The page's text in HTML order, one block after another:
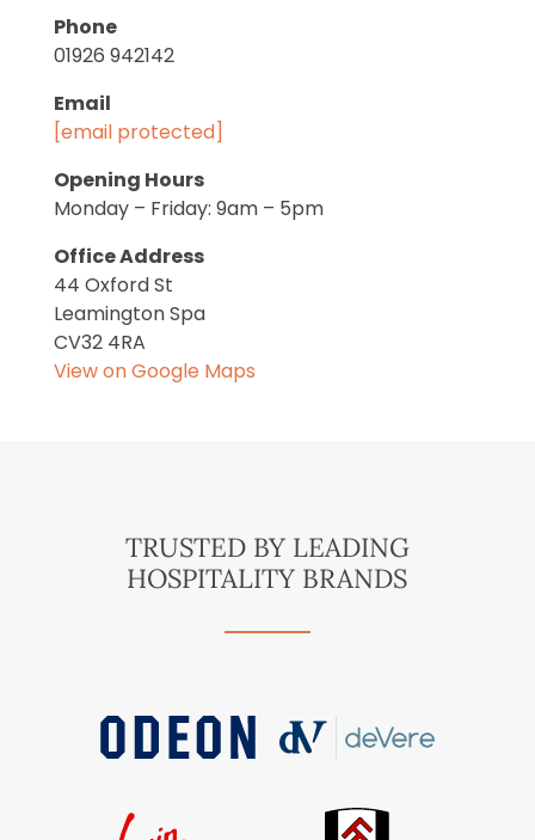
Phone
01926 942142
Email
[email protected]
Opening Hours
Monday – Friday: 9am – 5pm
Office Address
44 Oxford St
Leamington Spa
CV32 4RA
View on Google Maps
TRUSTED BY LEADING
HOSPITALITY BRANDS